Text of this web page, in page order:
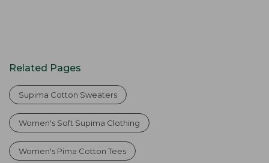
Related Pages
Supima Cotton Sweaters
Women's Soft Supima Clothing
Women's Pima Cotton Tees